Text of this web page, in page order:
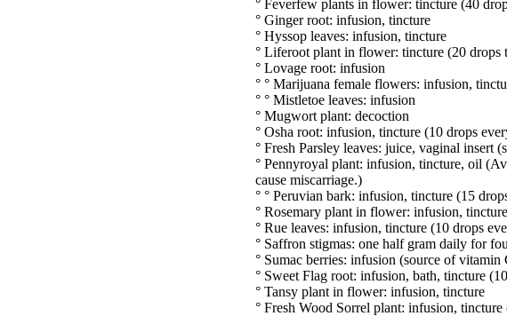
° Feverfew plants in flower: tincture (40
° Ginger root: infusion, tincture
° Hyssop leaves: infusion, tincture
° Liferoot plant in flower: tincture (20
° Lovage root: infusion
° ° Marijuana female flowers: infusion,
° ° Mistletoe leaves: infusion
° Mugwort plant: decoction
° Osha root: infusion, tincture (10 drops
° Fresh Parsley leaves: juice, vaginal insert
° Pennyroyal plant: infusion, tincture, oil
cause miscarriage.)
° ° Peruvian bark: infusion, tincture (15
° Rosemary plant in flower: infusion,
° Rue leaves: infusion, tincture (10 drops
° Saffron stigmas: one half gram daily for
° Sumac berries: infusion (source of
° Sweet Flag root: infusion, bath, tincture
° Tansy plant in flower: infusion, tincture
° Fresh Wood Sorrel plant: infusion,